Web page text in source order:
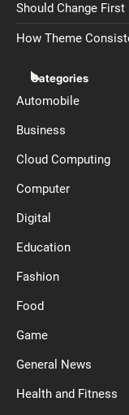
Should Change First
How Theme
Categories
Automobile
Business
Cloud Computing
Computer
Digital
Education
Fashion
Food
Game
General News
Health and Fitness